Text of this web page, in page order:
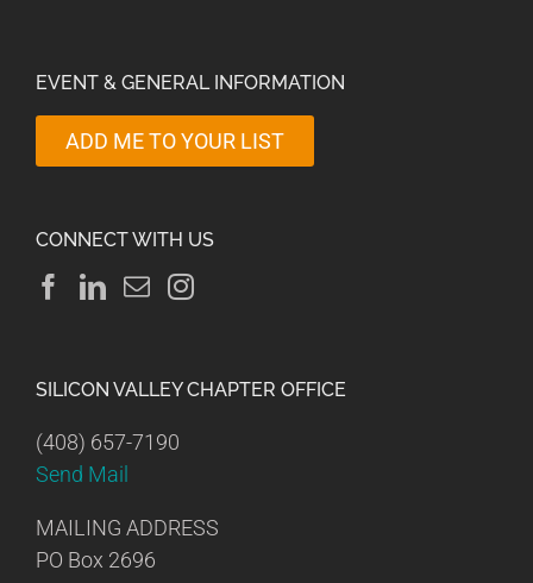
EVENT & GENERAL INFORMATION
ADD ME TO YOUR LIST
CONNECT WITH US
SILICON VALLEY CHAPTER OFFICE
(408) 657-7190
Send Mail
MAILING ADDRESS
PO Box 2696